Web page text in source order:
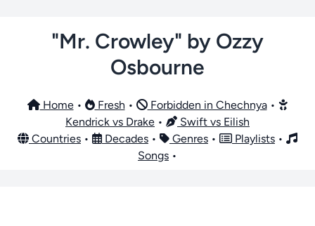
"Mr. Crowley" by Ozzy
Osbourne
Home• Fresh • Forbidden in Chechnya•
Kendrick vs Drake •
Swift vs Eilish
Countries • Decades • Genres • Playlists •
Songs •